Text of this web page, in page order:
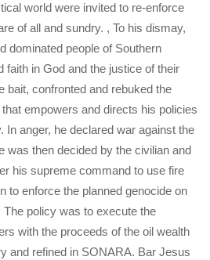
world were invited to re-enforce
of all and sundry. , To his dismay,
dominated people of Southern
faith in God and the justice of their
bait, confronted and rebuked the
empowers and directs his policies
In anger, he declared war against the
was then decided by the civilian and
his supreme command to use fire
to enforce the planned genocide on
policy was to execute the
with the proceeds of the oil wealth
and refined in SONARA. Bar Jesus